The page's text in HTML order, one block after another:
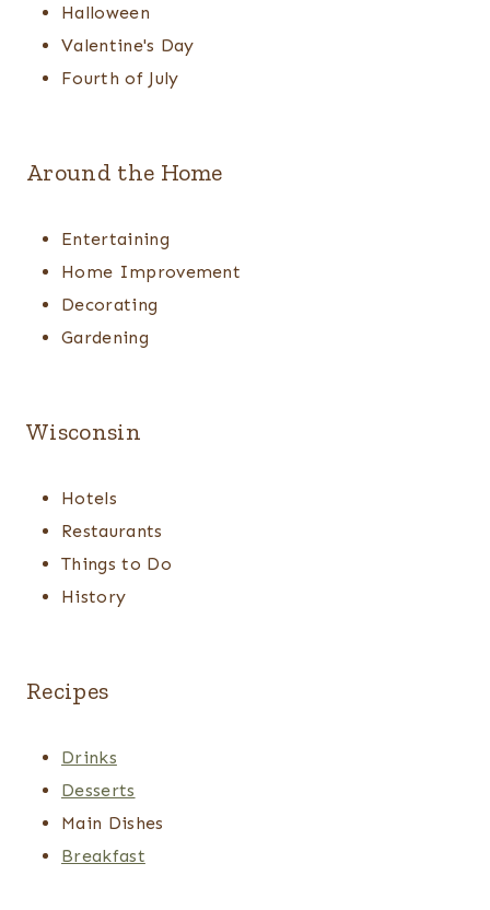
Halloween
Valentine's Day
Fourth of July
Around the Home
Entertaining
Home Improvement
Decorating
Gardening
Wisconsin
Hotels
Restaurants
Things to Do
History
Recipes
Drinks
Desserts
Main Dishes
Breakfast